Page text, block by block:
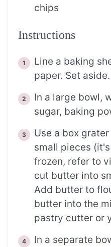
chips
Instructions
Line a baking
paper. Set aside.
In a large bowl,
sugar, baking
Use a box
small pieces
frozen, refer to
cut butter into
Add butter to
butter into the
pastry cutter or
In a separate